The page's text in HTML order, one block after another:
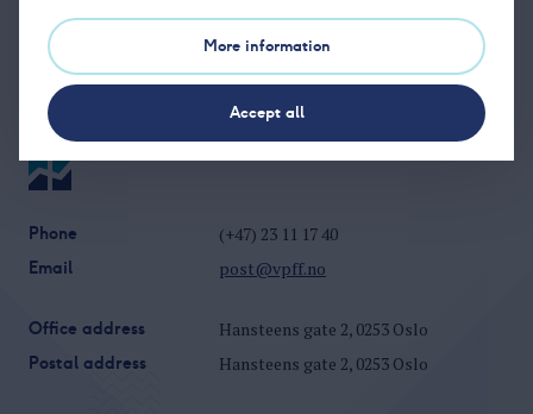
Website http://www.danskebank.no
Phone (+47) 23 11 17 40
Email post@vpff.no
Office address Hansteens gate 2, 0253 Oslo
Postal address Hansteens gate 2, 0253 Oslo
More information
Accept all